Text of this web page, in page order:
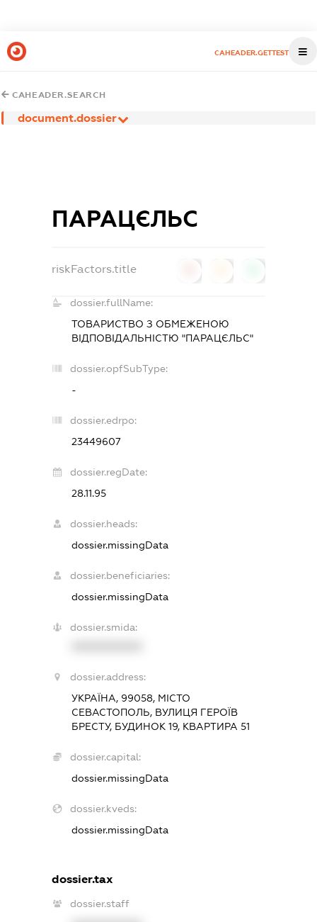
CAHEADER.GETTEST
CAHEADER.SEARCH
document.dossier
ПАРАЦЄЛЬС
riskFactors.title
dossier.fullName:
ТОВАРИСТВО З ОБМЕЖЕНОЮ
ВІДПОВІДАЛЬНІСТЮ "ПАРАЦЄЛЬС"
dossier.opfSubType:
-
dossier.edrpo:
23449607
dossier.regDate:
28.11.95
dossier.heads:
dossier.missingData
dossier.beneficiaries:
dossier.missingData
dossier.smida:
dossier.address:
УКРАЇНА, 99058, МІСТО
СЕВАСТОПОЛЬ, ВУЛИЦЯ ГЕРОЇВ
БРЕСТУ, БУДИНОК 19, КВАРТИРА 51
dossier.capital:
dossier.missingData
dossier.kveds:
dossier.missingData
dossier.tax
dossier.staff